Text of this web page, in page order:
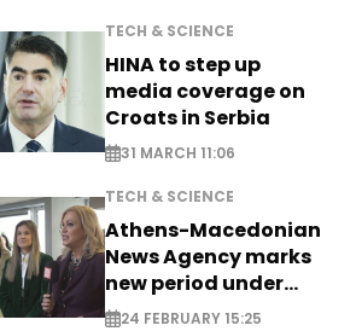
TECH & SCIENCE
HINA to step up
media coverage on
Croats in Serbia
31 MARCH 11:06
TECH & SCIENCE
Athens-Macedonian
News Agency marks
new period under
new leadership
24 FEBRUARY 15:25